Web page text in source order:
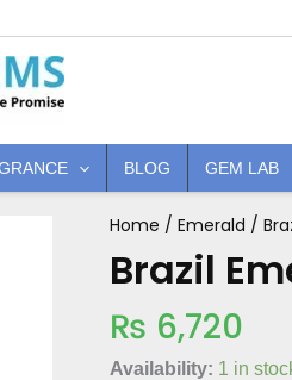
BLOG GEM LAB
Home / Emerald /
Brazil
₨ 6,720
Availability: 1 in
Brazil
2.80ct